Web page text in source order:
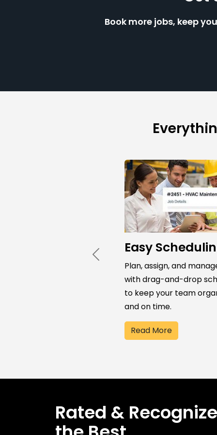
Book more jobs, keep
Easy
Plan, assign, and
with drag-and-drop
to keep your team
and on time.
Read More
Previous
Rated &